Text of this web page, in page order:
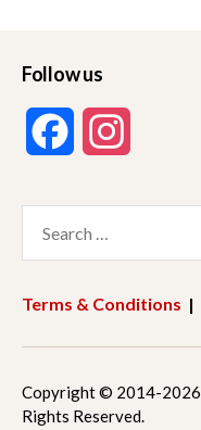
Follow us
c
o r
Terms & Conditions |
Copyright © 2014-2026
Rights Reserved.